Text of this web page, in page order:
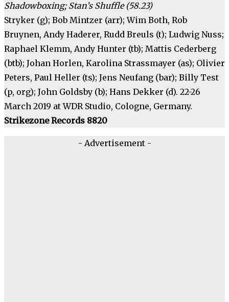
Shadowboxing; Stan’s Shuffle (58.23)
Stryker (g); Bob Mintzer (arr); Wim Both, Rob
Bruynen, Andy Haderer, Rudd Breuls (t); Ludwig Nuss;
Raphael Klemm, Andy Hunter (tb); Mattis Cederberg
(btb); Johan Horlen, Karolina Strassmayer (as); Olivier
Peters, Paul Heller (ts); Jens Neufang (bar); Billy Test
(p, org); John Goldsby (b); Hans Dekker (d). 22-26
March 2019 at WDR Studio, Cologne, Germany.
Strikezone Records 8820
- Advertisement -